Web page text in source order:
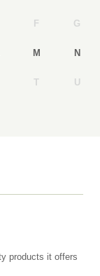
F G
M N
T U
products it offers